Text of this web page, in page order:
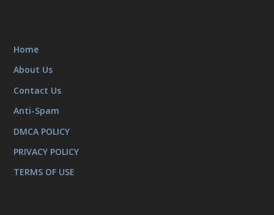
Home
About Us
Contact Us
Anti-Spam
DMCA POLICY
PRIVACY POLICY
TERMS OF USE